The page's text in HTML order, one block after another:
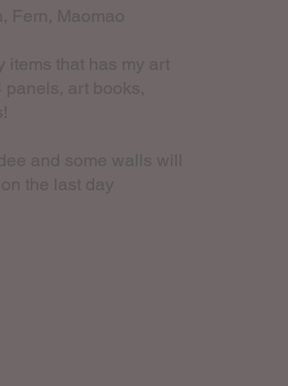
Fern, Maomao
items that has my art
panels, art books,
and some walls will
the last day